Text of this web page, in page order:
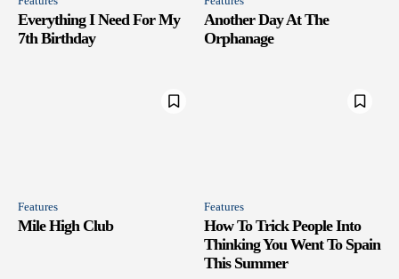
Everything I Need For My
7th Birthday
Another Day At The
Orphanage
Features
Mile High Club
Features
How To Trick People Into
Thinking You Went To Spain
This Summer